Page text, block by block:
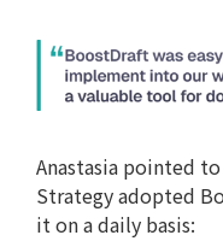
Anastasia pointed
Strategy adopted
it on a daily basis: